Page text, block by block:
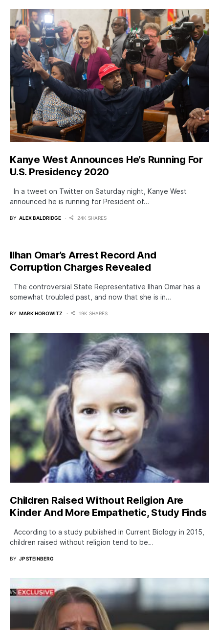
Kanye West Announces He’s Running For
U.S. Presidency 2020
In a tweet on Twitter on Saturday night, Kanye West
announced he is running for President of…
BY ALEX BALDRIDGE 24K SHARES
Ilhan Omar’s Arrest Record And
Corruption Charges Revealed
The controversial State Representative Ilhan Omar has a
somewhat troubled past, and now that she is in…
BY MARK HOROWITZ 19K SHARES
Children Raised Without Religion Are
Kinder And More Empathetic, Study Finds
According to a study published in Current Biology in 2015,
children raised without religion tend to be…
BY JP STEINBERG